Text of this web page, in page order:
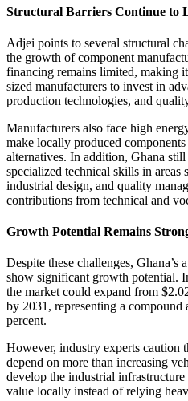
Structural Barriers Continue to
Adjei points to several structural
the growth of component
financing remains limited, making
sized manufacturers to invest in
production technologies, and
Manufacturers also face high
make locally produced
alternatives. In addition, Ghana
specialized technical skills in areas
industrial design, and quality
contributions from technical and
Growth Potential Remains
Despite these challenges, Ghana’s
show significant growth potential.
the market could expand from
by 2031, representing a
percent.
However, industry experts caution
depend on more than increasing
develop the industrial infrastructure
value locally instead of relying